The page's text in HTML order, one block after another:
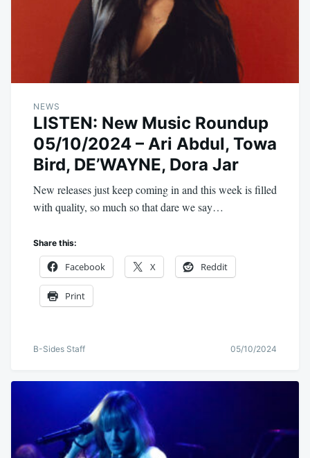
NEWS
LISTEN: New Music Roundup
05/10/2024 – Ari Abdul, Towa
Bird, DE’WAYNE, Dora Jar
New releases just keep coming in and this week is filled
with quality, so much so that dare we say…
Share this:
Facebook X Reddit
Print
B-Sides Staff 05/10/2024